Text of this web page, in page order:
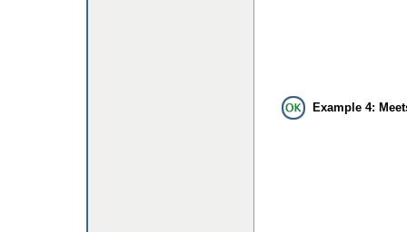
Example 4: